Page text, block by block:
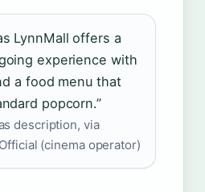
LynnMall offers a
experience with
a food menu that
popcorn.”
description, via
(cinema operator)